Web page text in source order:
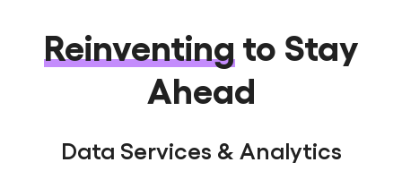
Reinventing to Stay
Ahead
Data Services & Analytics